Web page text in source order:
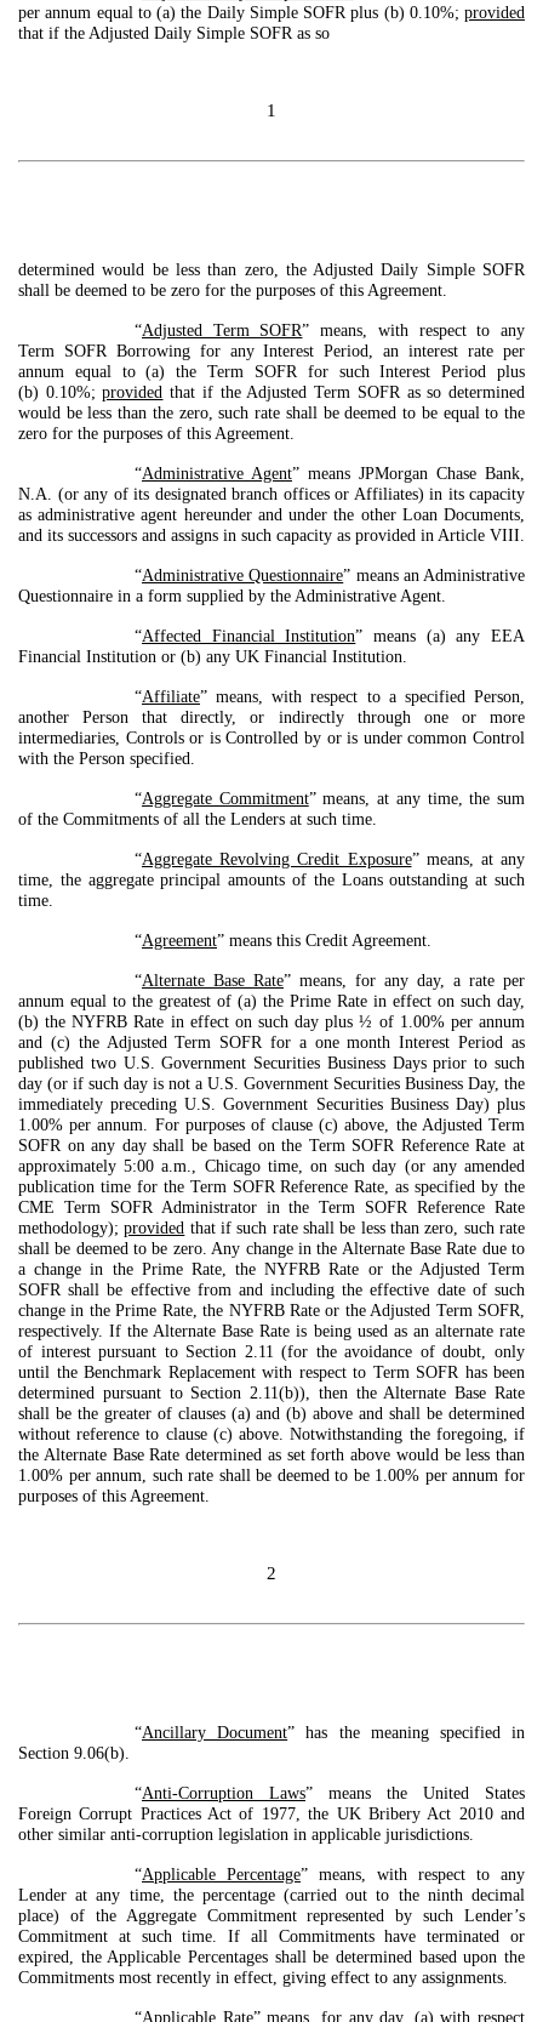
per annum equal to (a) the Daily Simple SOFR plus (b) 0.10%; provided
that if the Adjusted Daily Simple SOFR as so
1
determined would be less than zero, the Adjusted Daily Simple SOFR
shall be deemed to be zero for the purposes of this Agreement.
“Adjusted Term SOFR” means, with respect to any
Term SOFR Borrowing for any Interest Period, an interest rate per
annum equal to (a) the Term SOFR for such Interest Period plus
(b) 0.10%;provided that if the Adjusted Term SOFR as so determined
would be less than the zero, such rate shall be deemed to be equal to the
zero for the purposes of this Agreement.
“Administrative Agent” means JPMorgan Chase Bank,
N.A. (or any of its designated branch offices or Affiliates) in its capacity
as administrative agent hereunder and under the other Loan Documents,
and its successors and assigns in such capacity as provided in Article VIII.
“Administrative Questionnaire” means an Administrative
Questionnaire in a form supplied by the Administrative Agent.
“Affected Financial Institution” means (a) any EEA
Financial Institution or (b) any UK Financial Institution.
“Affiliate” means, with respect to a specified Person,
another Person that directly, or indirectly through one or more
intermediaries, Controls or is Controlled by or is under common Control
with the Person specified.
“Aggregate Commitment” means, at any time, the sum
of the Commitments of all the Lenders at such time.
“Aggregate Revolving Credit Exposure” means, at any
time, the aggregate principal amounts of the Loans outstanding at such
time.
“Agreement” means this Credit Agreement.
“Alternate Base Rate” means, for any day, a rate per
annum equal to the greatest of (a) the Prime Rate in effect on such day,
(b) the NYFRB Rate in effect on such day plus ½ of 1.00% per annum
and (c) the Adjusted Term SOFR for a one month Interest Period as
published two U.S. Government Securities Business Days prior to such
day (or if such day is not a U.S. Government Securities Business Day, the
immediately preceding U.S. Government Securities Business Day) plus
1.00% per annum. For purposes of clause (c) above, the Adjusted Term
SOFR on any day shall be based on the Term SOFR Reference Rate at
approximately 5:00 a.m., Chicago time, on such day (or any amended
publication time for the Term SOFR Reference Rate, as specified by the
CME Term SOFR Administrator in the Term SOFR Reference Rate
methodology);provided that if such rate shall be less than zero, such rate
shall be deemed to be zero. Any change in the Alternate Base Rate due to
a change in the Prime Rate, the NYFRB Rate or the Adjusted Term
SOFR shall be effective from and including the effective date of such
change in the Prime Rate, the NYFRB Rate or the Adjusted Term SOFR,
respectively. If the Alternate Base Rate is being used as an alternate rate
of interest pursuant to Section 2.11 (for the avoidance of doubt, only
until the Benchmark Replacement with respect to Term SOFR has been
determined pursuant to Section 2.11(b)), then the Alternate Base Rate
shall be the greater of clauses (a) and (b) above and shall be determined
without reference to clause (c) above. Notwithstanding the foregoing, if
the Alternate Base Rate determined as set forth above would be less than
1.00% per annum, such rate shall be deemed to be 1.00% per annum for
purposes of this Agreement.
2
“Ancillary Document” has the meaning specified in
Section 9.06(b).
“Anti-Corruption Laws” means the United States
Foreign Corrupt Practices Act of 1977, the UK Bribery Act 2010 and
other similar anti-corruption legislation in applicable jurisdictions.
“Applicable Percentage” means, with respect to any
Lender at any time, the percentage (carried out to the ninth decimal
place) of the Aggregate Commitment represented by such Lender’s
Commitment at such time. If all Commitments have terminated or
expired, the Applicable Percentages shall be determined based upon the
Commitments most recently in effect, giving effect to any assignments.
“Applicable Rate” means, for any day, (a) with respect